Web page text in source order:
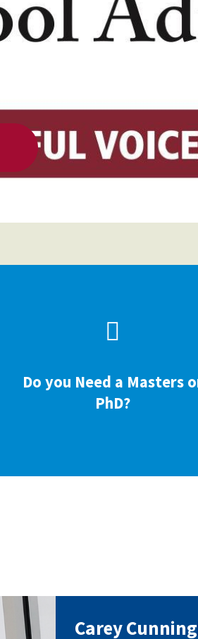
History
Do you Need a Masters
PhD?
Carey